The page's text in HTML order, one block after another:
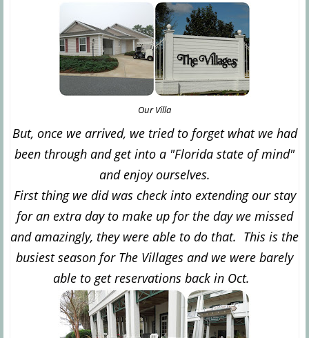
Our Villa
But, once we arrived, we tried to forget what we had
been through and get into a "Florida state of mind"
and enjoy ourselves.
First thing we did was check into extending our stay
for an extra day to make up for the day we missed
and amazingly, they were able to do that. This is the
busiest season for The Villages and we were barely
able to get reservations back in Oct.